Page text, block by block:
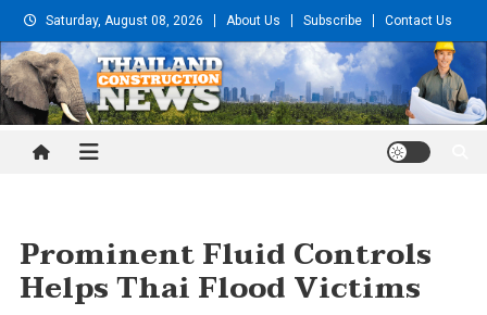
Skip
to
content
Saturday, August 08, 2026 About Us Subscribe Contact Us
Thailand Construction and
Prominent Fluid Controls
Helps Thai Flood Victims